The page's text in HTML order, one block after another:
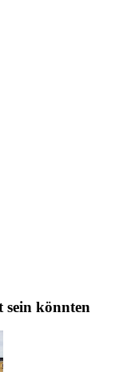
sein könnten